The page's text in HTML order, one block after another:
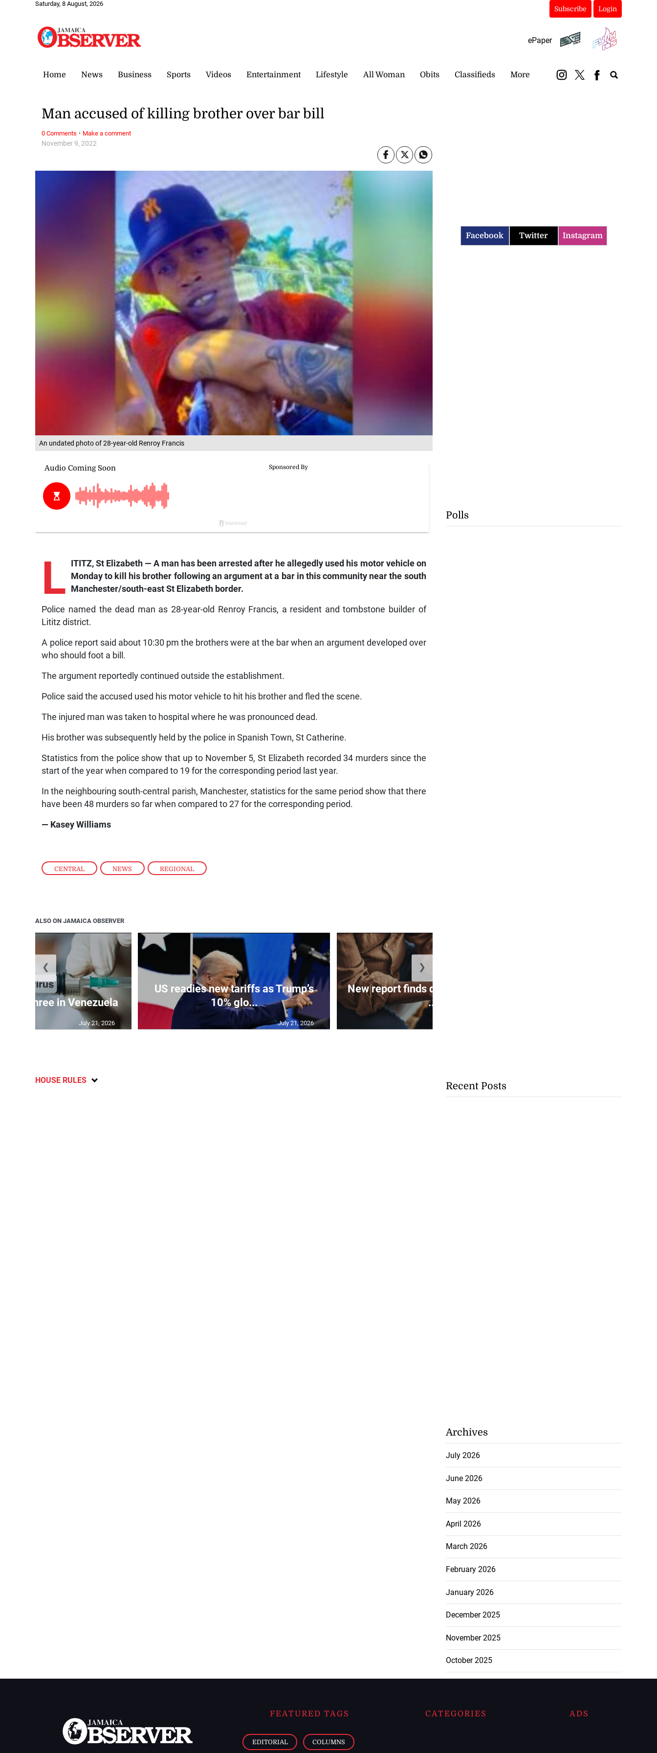
Saturday, 8 August, 2026
Subscribe Login
ePaper
Home News Business Sports Videos Entertainment Lifestyle All Woman Obits Classifieds More
An undated photo of 28-year-old Renroy Francis
CENTRAL , NEWS , REGIONAL
November 9, 2022
Man accused of killing brother over bar bill
L
ITITZ, St Elizabeth — A man has been arrested after he allegedly used his motor vehicle on
Monday to kill his brother following an argument at a bar in this community near the south
Manchester/south-east St Elizabeth border.
Police named the dead man as 28-year-old Renroy Francis, a resident and tombstone builder of
Lititz district.
A police report said about 10:30 pm the brothers were at the bar when an argument developed over
who should foot a bill.
The argument reportedly continued outside the establishment.
Police said the accused used his motor vehicle to hit his brother and fled the scene.
The injured man was taken to hospital where he was pronounced dead.
His brother was subsequently held by the police in Spanish Town, St Catherine.
Statistics from the police show that up to November 5, St Elizabeth recorded 34 murders since the
start of the year when compared to 19 for the corresponding period last year.
In the neighbouring south-central parish, Manchester, statistics for the same period show that there
have been 48 murders so far when compared to 27 for the corresponding period.
— Kasey Williams
0 Comments · Make a comment
ALSO ON JAMAICA OBSERVER
kills three in Venezuela
July 21, 2026
US readies new tariffs as Trump’s
10% glo...
July 21, 2026
New report finds disability inclusion
...
❮ ❯
HOUSE RULES
Facebook Twitter Instagram
Polls
Recent Posts
Archives
July 2026
June 2026
May 2026
April 2026
March 2026
February 2026
January 2026
December 2025
November 2025
October 2025
FEATURED TAGS
EDITORIAL COLUMNS
CATEGORIES ADS